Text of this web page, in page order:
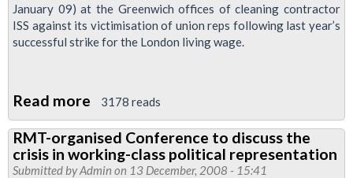
January 09) at the Greenwich offices of cleaning contractor
ISS against its victimisation of union reps following last year’s
successful strike for the London living wage.
Read more about
Labour
Representation
Committee
3178 reads
RMT-organised Conference to discuss the
crisis in working-class political representation
Submitted byAdmin on 13 December, 2008 - 15:41